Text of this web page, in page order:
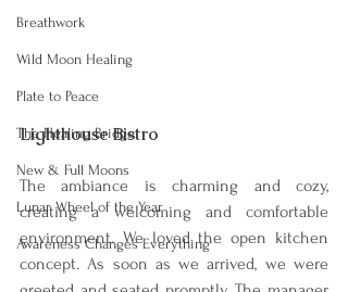
Breathwork
Wild Moon Healing
Plate to Peace
The Healing Bridge
New & Full Moons
Lunar Wheel of the Year
Awareness Changes Everything
Lighthouse Bistro
The ambiance is charming and cozy,
creating a welcoming and comfortable
concept. As soon as we arrived, we were